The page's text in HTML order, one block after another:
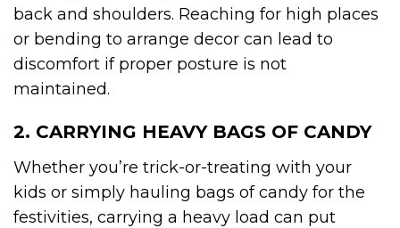
back and shoulders. Reaching for high places
or bending to arrange decor can lead to
discomfort if proper posture is not
maintained.
2. CARRYING HEAVY BAGS OF CANDY
Whether you’re trick-or-treating with your
kids or simply hauling bags of candy for the
festivities, carrying a heavy load can put